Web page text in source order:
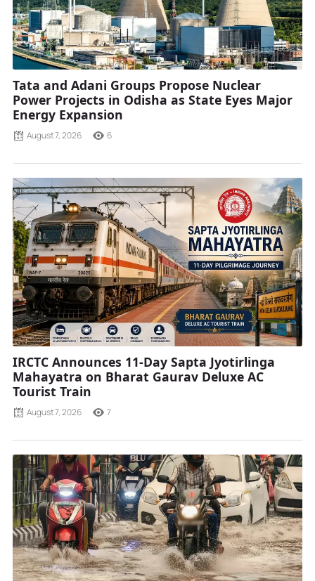
Tata and Adani Groups Propose Nuclear
Power Projects in Odisha as State Eyes Major
Energy Expansion
August 7, 2026 6
IRCTC Announces 11-Day Sapta Jyotirlinga
Mahayatra on Bharat Gaurav Deluxe AC
Tourist Train
August 7, 2026 7